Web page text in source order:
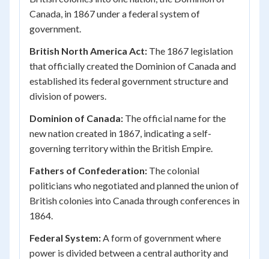
Canada, in 1867 under a federal system of
government.
British North America Act: The 1867 legislation
that officially created the Dominion of Canada and
established its federal government structure and
division of powers.
Dominion of Canada: The official name for the
new nation created in 1867, indicating a self-
governing territory within the British Empire.
Fathers of Confederation: The colonial
politicians who negotiated and planned the union of
British colonies into Canada through conferences in
1864.
Federal System:A form of government where
power is divided between a central authority and